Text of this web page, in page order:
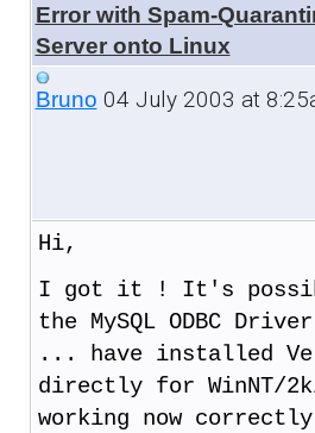
Error with Spam-
Server onto Linux
Bruno 04 July 2003 at
Hi,
I got it ! It's
the MySQL ODBC
... have installed
directly for WinNT/
working now